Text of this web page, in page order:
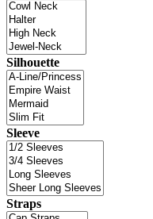
Silhouette
Sleeve
Straps